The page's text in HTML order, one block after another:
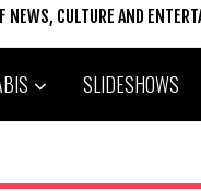
NEWS, CULTURE AND
SLIDESHOWS